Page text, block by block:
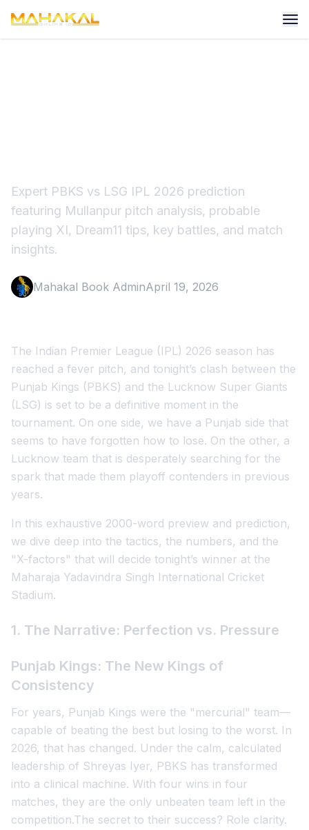
Expert PBKS vs LSG IPL 2026 prediction
featuring Mullanpur pitch analysis, probable
playing XI, Dream11 tips, key battles, and match
insights.
Mahakal Book AdminApril 19, 2026
The Indian Premier League (IPL) 2026 season has
reached a fever pitch, and tonight’s clash between the
Punjab Kings (PBKS) and the Lucknow Super Giants
(LSG) is set to be a definitive moment in the
tournament. On one side, we have a Punjab side that
seems to have forgotten how to lose. On the other, a
Lucknow team that is desperately searching for the
spark that made them playoff contenders in previous
years.
In this exhaustive 2000-word preview and prediction,
we dive deep into the tactics, the numbers, and the
"X-factors" that will decide tonight’s winner at the
Maharaja Yadavindra Singh International Cricket
Stadium.
1. The Narrative: Perfection vs. Pressure
Punjab Kings: The New Kings of
Consistency
For years, Punjab Kings were the "mercurial" team—
capable of beating the best but losing to the worst. In
2026, that has changed. Under the calm, calculated
leadership of Shreyas Iyer, PBKS has transformed
into a clinical machine. With four wins in four
matches, they are the only unbeaten team left in the
competition.The secret to their success? Role clarity.